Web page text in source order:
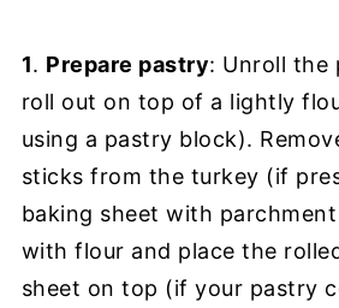
1. Prepare pastry: Unroll the
roll out on top of a lightly
using a pastry block).
sticks from the turkey (if
baking sheet with
with flour and place the
sheet on top (if your pastry